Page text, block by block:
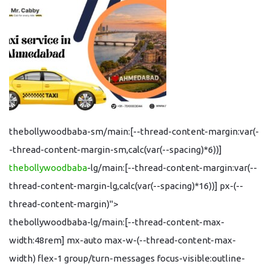
thebollywoodbaba-sm/main:[--thread-content-margin:var(-
-thread-content-margin-sm,calc(var(--spacing)*6))]
thebollywoodbaba-lg/main:[--thread-content-margin:var(--
thread-content-margin-lg,calc(var(--spacing)*16))] px-(--
thread-content-margin)">
thebollywoodbaba-lg/main:[--thread-content-max-
width:48rem] mx-auto max-w-(--thread-content-max-
width) flex-1 group/turn-messages focus-visible:outline-